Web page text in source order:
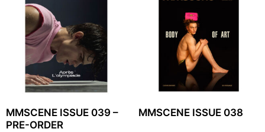
MMSCENE ISSUE 039 –
PRE-ORDER
MMSCENE ISSUE 038